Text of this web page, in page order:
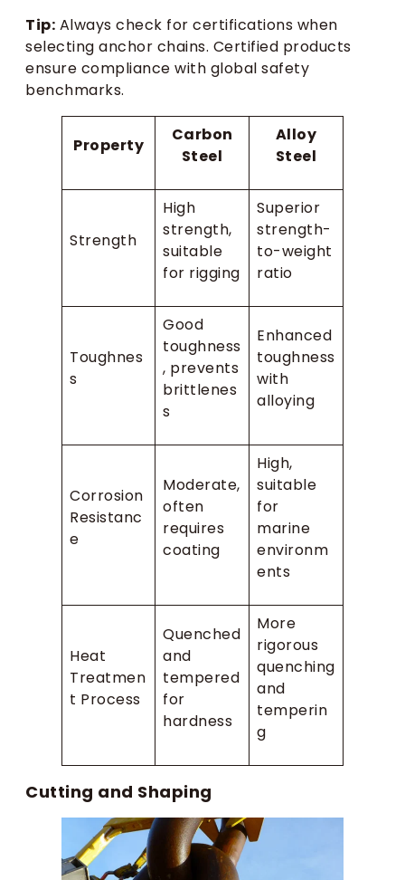
Tip: Always check for certifications when
selecting anchor chains. Certified products
ensure compliance with global safety
benchmarks.
Property
Carbon
Steel
Alloy
Steel
Strength
High
strength,
suitable
for rigging
Superior
strength-
to-weight
ratio
Toughnes
s
Good
toughness
, prevents
brittlenes
s
Enhanced
toughness
with
alloying
Corrosion
Resistanc
e
Moderate,
often
requires
coating
High,
suitable
for
marine
environm
ents
Heat
Treatmen
t Process
Quenched
and
tempered
for
hardness
More
rigorous
quenching
and
temperin
g
Cutting and Shaping